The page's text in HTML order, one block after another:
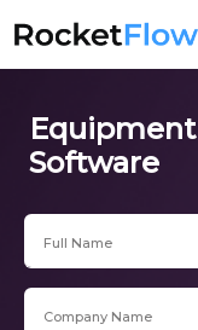
Software